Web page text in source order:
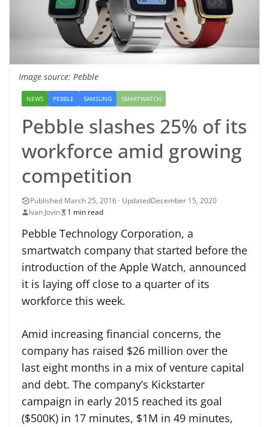
Image source: Pebble
NEWS PEBBLE SAMSUNG SMARTWATCH
Pebble slashes 25% of its
workforce amid growing
competition
December 15, 2020
Ivan Jovin
1 min read
Pebble Technology Corporation, a
smartwatch company that started before the
introduction of the Apple Watch, announced
it is laying off close to a quarter of its
workforce this week.
Amid increasing financial concerns, the
company has raised $26 million over the
last eight months in a mix of venture capital
and debt. The company’s Kickstarter
campaign in early 2015 reached its goal
($500K) in 17 minutes, $1M in 49 minutes,